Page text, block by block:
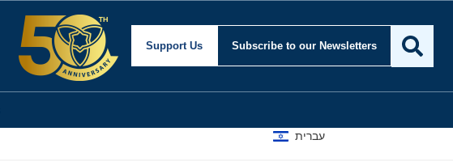
Support Us Subscribe to our Newsletters
עברית